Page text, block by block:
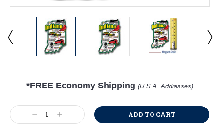
*FREE Economy Shipping (U.S.A. Addresses)
Stock:
Decrease
Quantity:
Increase
Quantity: